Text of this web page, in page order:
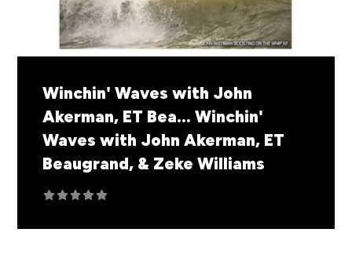
Winchin' Waves with John
Akerman, ET Bea... Winchin'
Waves with John Akerman, ET
Beaugrand, & Zeke Williams